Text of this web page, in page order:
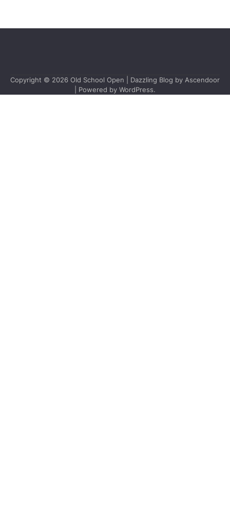
Copyright © 2026 Old School Open | Dazzling Blog by Ascendoor
| Powered by WordPress.